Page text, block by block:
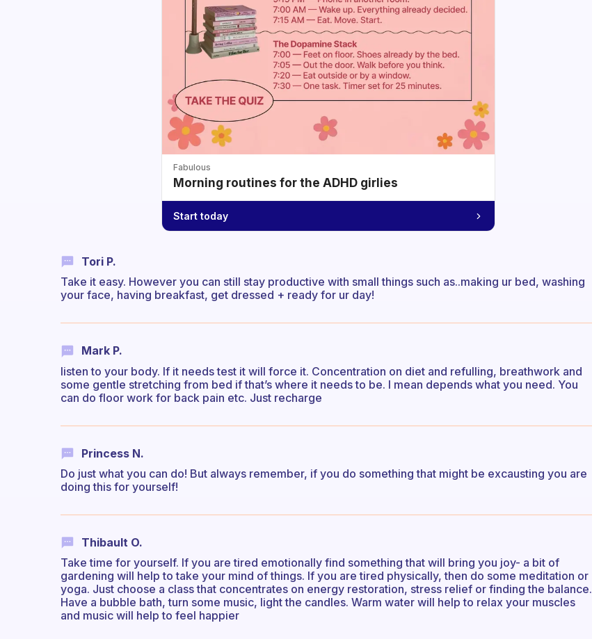
Fabulous
Morning routines for the ADHD girlies
Start today
Tori P.
Take it easy. However you can still stay productive with small things such as..making ur bed, washing
your face, having breakfast, get dressed + ready for ur day!
Mark P.
listen to your body. If it needs test it will force it. Concentration on diet and refulling, breathwork and
some gentle stretching from bed if that’s where it needs to be. I mean depends what you need. You
can do floor work for back pain etc. Just recharge
Princess N.
Do just what you can do! But always remember, if you do something that might be excausting you are
doing this for yourself!
Thibault O.
Take time for yourself. If you are tired emotionally find something that will bring you joy- a bit of
gardening will help to take your mind of things. If you are tired physically, then do some meditation or
yoga. Just choose a class that concentrates on energy restoration, stress relief or finding the balance.
Have a bubble bath, turn some music, light the candles. Warm water will help to relax your muscles
and music will help to feel happier